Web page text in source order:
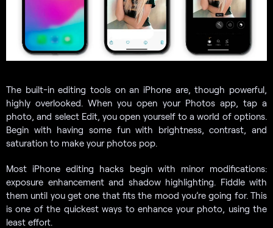
The built-in editing tools on an iPhone are, though powerful,
highly overlooked. When you open your Photos app, tap a
photo, and select Edit, you open yourself to a world of options.
Begin with having some fun with brightness, contrast, and
saturation to make your photos pop.
Most iPhone editing hacks begin with minor modifications:
exposure enhancement and shadow highlighting. Fiddle with
them until you get one that fits the mood you’re going for. This
is one of the quickest ways to enhance your photo, using the
least effort.